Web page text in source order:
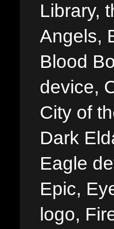
Library,
Angels,
Blood
device,
City of
Dark
Eagle
Epic,
logo,